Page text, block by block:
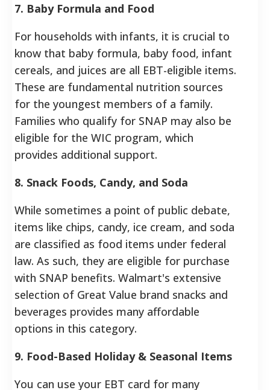
7. Baby Formula and Food
For households with infants, it is crucial to
know that baby formula, baby food, infant
cereals, and juices are all EBT-eligible items.
These are fundamental nutrition sources
for the youngest members of a family.
Families who qualify for SNAP may also be
eligible for the WIC program, which
provides additional support.
8. Snack Foods, Candy, and Soda
While sometimes a point of public debate,
items like chips, candy, ice cream, and soda
are classified as food items under federal
law. As such, they are eligible for purchase
with SNAP benefits. Walmart's extensive
selection of Great Value brand snacks and
beverages provides many affordable
options in this category.
9. Food-Based Holiday & Seasonal Items
You can use your EBT card for many